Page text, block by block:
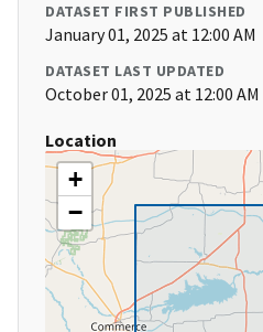
DATASET FIRST PUBLISHED
January 01, 2025 at 12:00 AM
DATASET LAST UPDATED
October 01, 2025 at 12:00 AM
Location
+
−